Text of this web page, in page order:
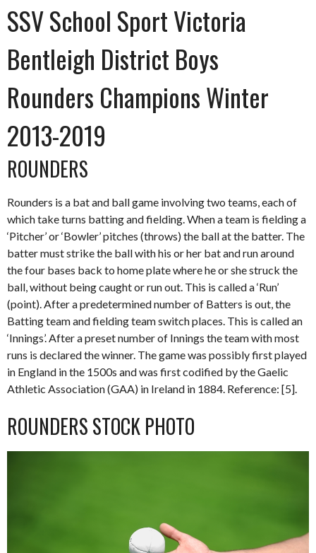
SSV School Sport Victoria
Bentleigh District Boys
Rounders Champions Winter
2013-2019
ROUNDERS
Rounders is a bat and ball game involving two teams, each of
which take turns batting and fielding. When a team is fielding a
‘Pitcher’ or ‘Bowler’ pitches (throws) the ball at the batter. The
batter must strike the ball with his or her bat and run around
the four bases back to home plate where he or she struck the
ball, without being caught or run out. This is called a ‘Run’
(point). After a predetermined number of Batters is out, the
Batting team and fielding team switch places. This is called an
‘Innings’. After a preset number of Innings the team with most
runs is declared the winner. The game was possibly first played
in England in the 1500s and was first codified by the Gaelic
Athletic Association (GAA) in Ireland in 1884. Reference: [5].
ROUNDERS STOCK PHOTO